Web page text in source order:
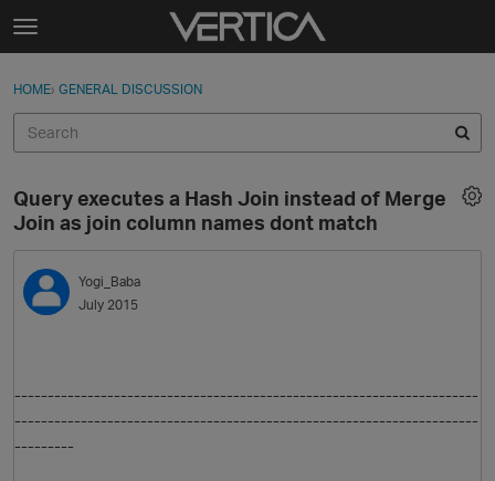
Skip to content
t
g
e
e
n
u
Sign In
Categories
Discussions
Best Of...
Sign In · Register
HOME› GENERAL DISCUSSION
Query executes a Hash Join instead of Merge
Join as join column names dont match
Yogi_Baba
July 2015
----------------------------------------------------------------------
----------------------------------------------------------------------
---------